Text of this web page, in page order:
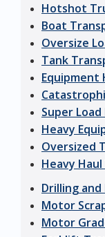
Hotshot
Boat
Oversize
Tank
Equipment
Super
Heavy
Oversized
Heavy
Drilling
Motor
Motor